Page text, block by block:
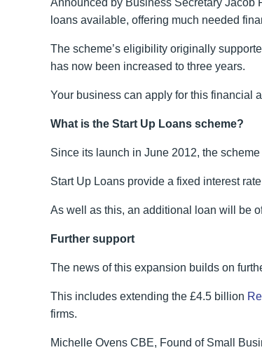
Announced by Business Secretary Jacob
loans available, offering much needed
The scheme’s eligibility originally
has now been increased to three years.
Your business can apply for this financial
What is the Start Up Loans scheme?
Since its launch in June 2012, the
Start Up Loans provide a fixed interest
As well as this, an additional loan will be
Further support
The news of this expansion builds on
This includes extending the £4.5 billion
firms.
Michelle Ovens CBE, Found of Small